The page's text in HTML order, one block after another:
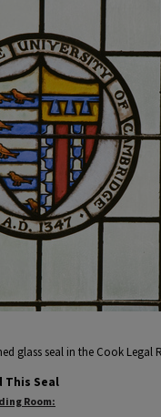
glass seal in the Cook Legal
This Seal
Room: